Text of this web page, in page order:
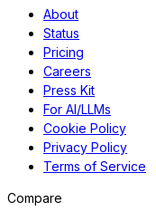
About
Status
Pricing
Careers
Press Kit
For AI/LLMs
Cookie Policy
Privacy Policy
Terms of Service
Compare